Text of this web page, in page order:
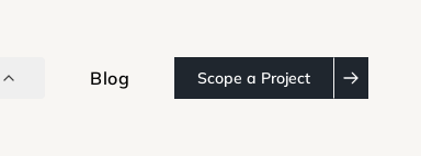
Blog Scope a Project